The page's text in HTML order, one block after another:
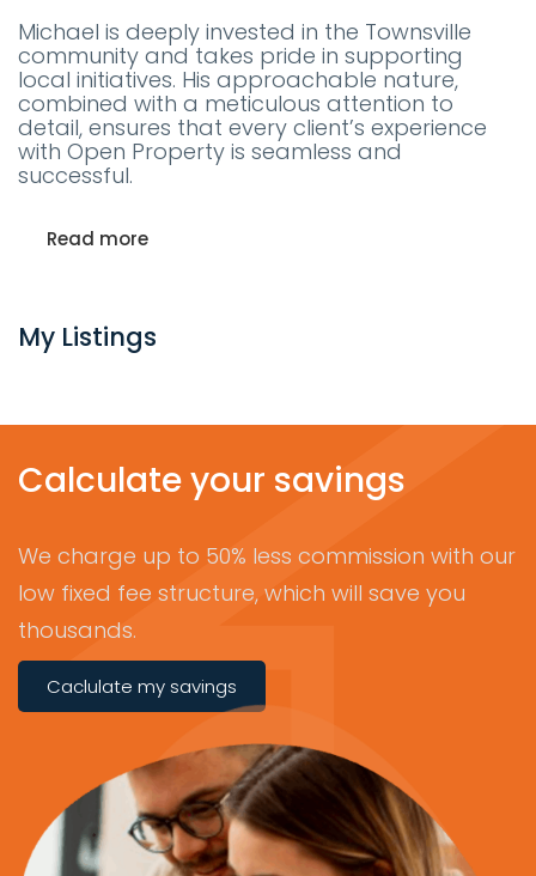
Michael is deeply invested in the Townsville
community and takes pride in supporting
local initiatives. His approachable nature,
combined with a meticulous attention to
detail, ensures that every client’s experience
with Open Property is seamless and
successful.
Read more
My Listings
Calculate your savings
We charge up to 50% less commission with our
low fixed fee structure, which will save you
thousands.
Caclulate my savings